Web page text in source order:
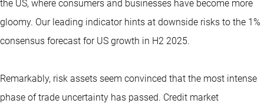
the US, where consumers and businesses have become more
gloomy. Our leading indicator hints at downside risks to the 1%
consensus forecast for US growth in H2 2025.
Remarkably, risk assets seem convinced that the most intense
phase of trade uncertainty has passed. Credit market